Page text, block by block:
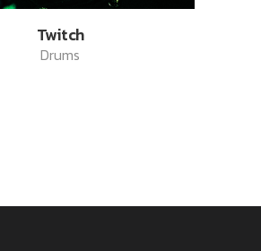
Twitch
Drums